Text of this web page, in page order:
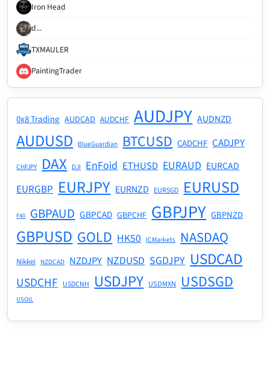
Iron Head
d...
TXMAULER
PaintingTrader
0x8 Trading AUDCAD AUDCHF AUDJPY AUDNZD
AUDUSD BlueGuardian BTCUSD CADCHF CADJPY
CHFJPY DAX DJI EnFoid ETHUSD EURAUD EURCAD
EURGBP EURJPY EURNZD EURSGD EURUSD
F40 GBPAUD GBPCAD GBPCHF GBPJPY GBPNZD
GBPUSD GOLD HK50 ICMarkets NASDAQ
Nikkei NZDCAD NZDJPY NZDUSD SGDJPY USDCAD
USDCHF USDCNH USDJPY USDMXN USDSGD
USOIL